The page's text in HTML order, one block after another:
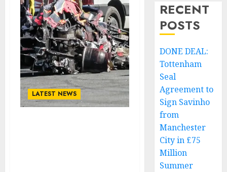
LATEST NEWS
RECENT
POSTS
DONE DEAL:
Tottenham
Seal
Agreement to
Sign Savinho
from
Manchester
City in £75
Million
Summer